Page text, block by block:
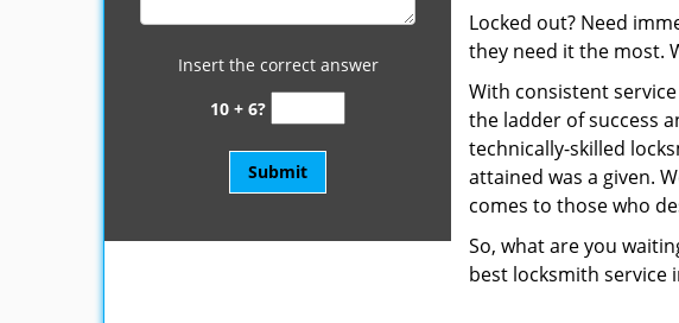
Insert the correct answer
10 + 6?
Locked out? Need
they need it the most.
With consistent
the ladder of success
technically-skilled
attained was a given.
comes to those who
So, what are you
best locksmith service